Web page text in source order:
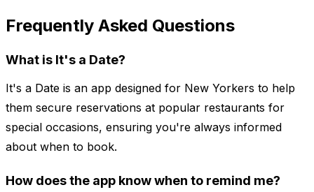
Frequently Asked Questions
What is It's a Date?
It's a Date is an app designed for New Yorkers to help
them secure reservations at popular restaurants for
special occasions, ensuring you're always informed
about when to book.
How does the app know when to remind me?